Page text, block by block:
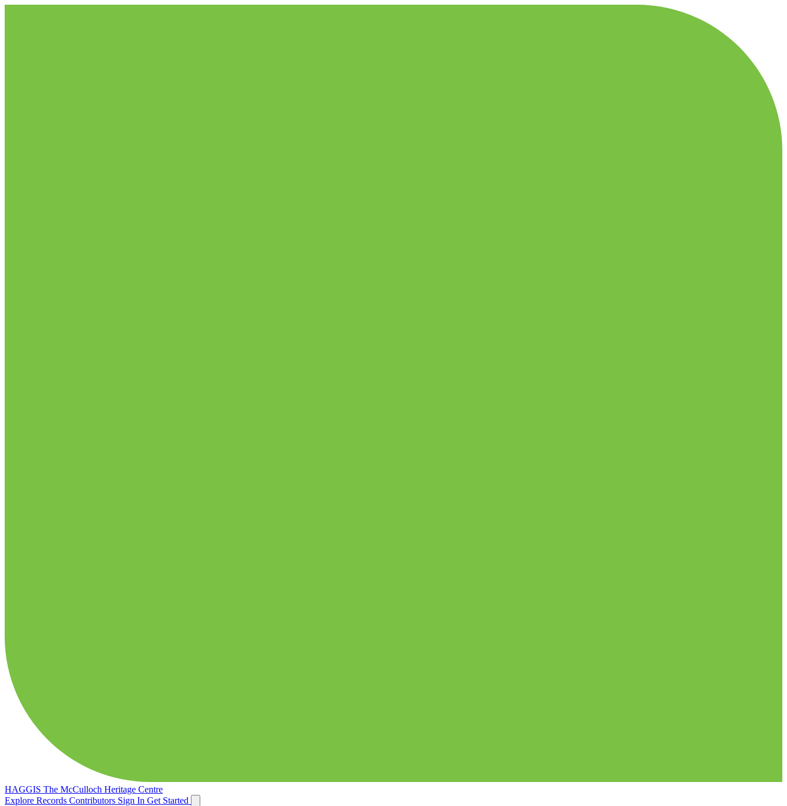
HAGGIS The McCulloch Heritage Centre
Explore Records Contributors Sign In Get Started